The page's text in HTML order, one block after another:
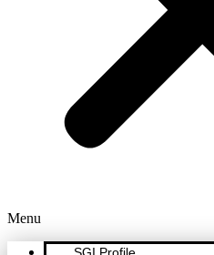
Menu
SGI Profile